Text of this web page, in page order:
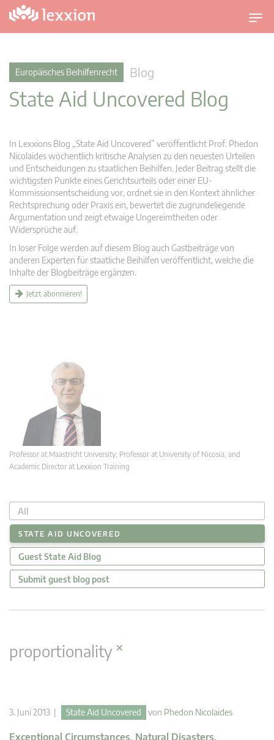
U
m
v
Europäisches Beihilfenrecht Blog
State Aid Uncovered Blog
In Lexxions Blog „State Aid Uncovered” veröffentlicht Prof. Phedon
Nicolaides wöchentlich kritische Analysen zu den neuesten Urteilen
und Entscheidungen zu staatlichen Beihilfen. Jeder Beitrag stellt die
wichtigsten Punkte eines Gerichtsurteils oder einer EU-
Kommissionsentscheidung vor, ordnet sie in den Kontext ähnlicher
Rechtsprechung oder Praxis ein, bewertet die zugrundeliegende
Argumentation und zeigt etwaige Ungereimtheiten oder
Widersprüche auf.
In loser Folge werden auf diesem Blog auch Gastbeiträge von
anderen Experten für staatliche Beihilfen veröffentlicht, welche die
Inhalte der Blogbeiträge ergänzen.
Jetzt abonnieren!
Professor at Maastricht University; Professor at University of Nicosia, and
Academic Director at Lexxion Training
All
STATE AID UNCOVERED
Guest State Aid Blog
Submit guest blog post
proportionality×
3. Juni 2013 | State Aid Uncovered von Phedon Nicolaides
Exceptional Circumstances, Natural Disasters,